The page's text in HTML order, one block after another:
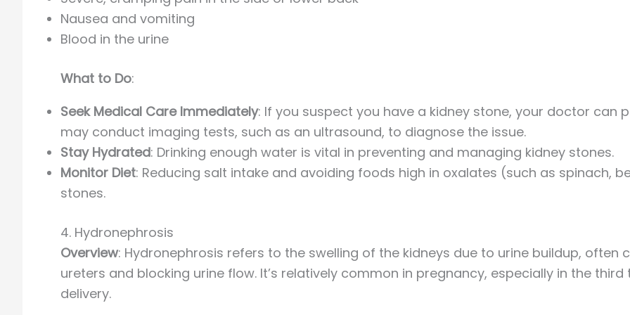
Nausea and vomiting
Blood in the urine
What to Do:
Seek Medical Care Immediately: If you suspect you have a kidney stone, your doctor can
may conduct imaging tests, such as an ultrasound, to diagnose the issue.
Stay Hydrated: Drinking enough water is vital in preventing and managing kidney stones.
Monitor Diet: Reducing salt intake and avoiding foods high in oxalates (such as spinach,
stones.
4. Hydronephrosis
Overview: Hydronephrosis refers to the swelling of the kidneys due to urine buildup, often
ureters and blocking urine flow. It’s relatively common in pregnancy, especially in the
delivery.